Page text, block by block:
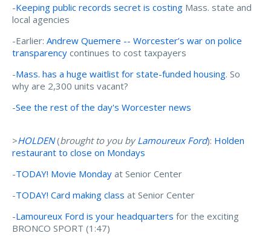
-Keeping public records secret is costing Mass. state and
local agencies
-Earlier: Andrew Quemere -- Worcester’s war on police
transparency continues to cost taxpayers
-Mass. has a huge waitlist for state-funded housing. So
why are 2,300 units vacant?
-See the rest of the day's Worcester news
>HOLDEN(brought to you byLamoureux Ford): Holden
restaurant to close on Mondays
-TODAY! Movie Monday at Senior Center
-TODAY! Card making class at Senior Center
-Lamoureux Ford is your headquarters for the exciting
BRONCO SPORT (1:47)